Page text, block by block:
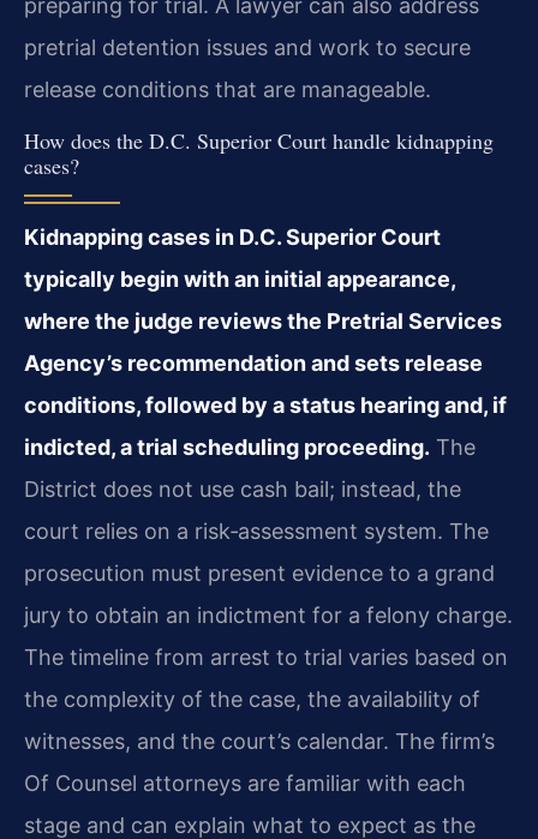
preparing for trial. A lawyer can also address
pretrial detention issues and work to secure
release conditions that are manageable.
How does the D.C. Superior Court handle kidnapping
cases?
Kidnapping cases in D.C. Superior Court
typically begin with an initial appearance,
where the judge reviews the Pretrial Services
Agency’s recommendation and sets release
conditions, followed by a status hearing and, if
indicted, a trial scheduling proceeding. The
District does not use cash bail; instead, the
court relies on a risk‑assessment system. The
prosecution must present evidence to a grand
jury to obtain an indictment for a felony charge.
The timeline from arrest to trial varies based on
the complexity of the case, the availability of
witnesses, and the court’s calendar. The firm’s
Of Counsel attorneys are familiar with each
stage and can explain what to expect as the